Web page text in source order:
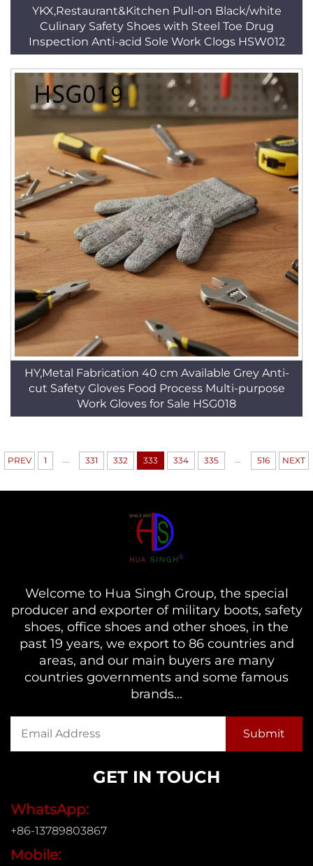
YKX,Restaurant&Kitchen Pull-on Black/white
Culinary Safety Shoes with Steel Toe Drug
Inspection Anti-acid Sole Work Clogs HSW012
HY,Metal Fabrication 40 cm Available Grey Anti-
cut Safety Gloves Food Process Multi-purpose
Work Gloves for Sale HSG018
PREV 1 ... 331 332 333 334 335 ... 516 NEXT
Welcome to Hua Singh Group, the special
producer and exporter of military boots, safety
shoes, office shoes and other shoes, in the
past 19 years, we export to 86 countries and
areas, and our main buyers are many
countries governments and some famous
brands...
GET IN TOUCH
WhatsApp:
+86-13789803867
Mobile: